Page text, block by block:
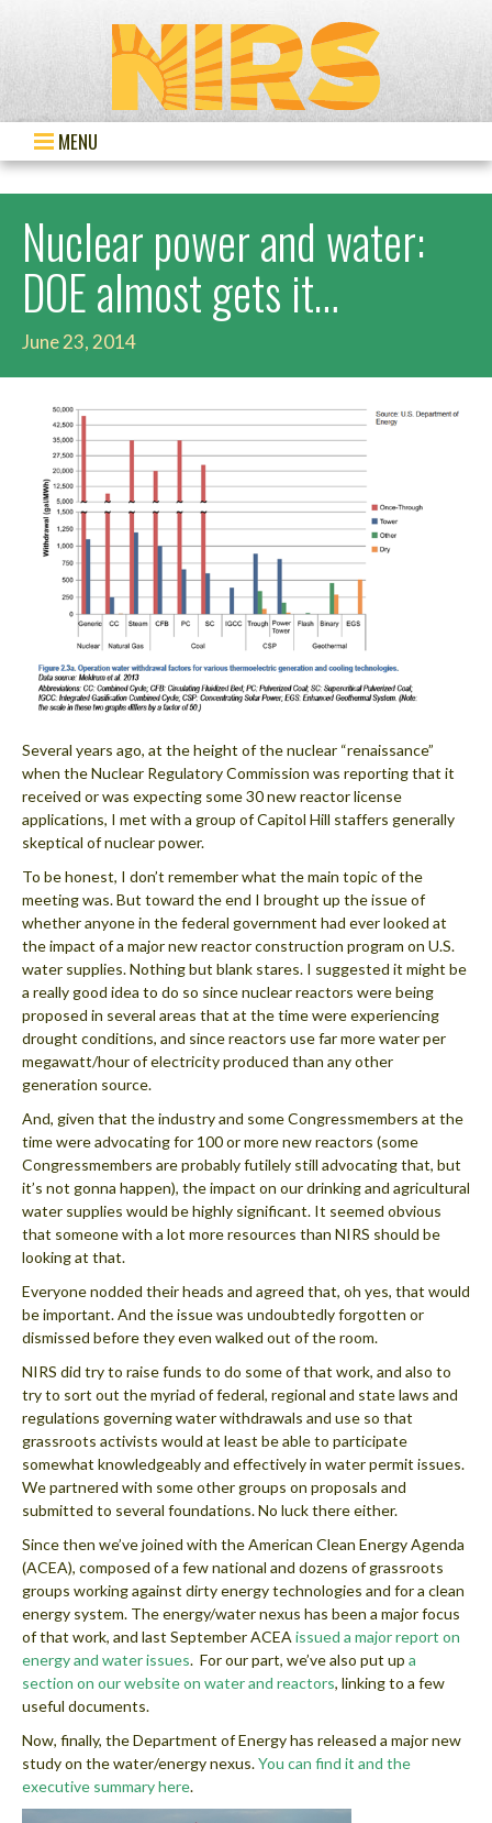
MENU
Nuclear power and water:
DOE almost gets it…
June 23, 2014
Several years ago, at the height of the nuclear “renaissance”
when the Nuclear Regulatory Commission was reporting that it
received or was expecting some 30 new reactor license
applications, I met with a group of Capitol Hill staffers generally
skeptical of nuclear power.
To be honest, I don’t remember what the main topic of the
meeting was. But toward the end I brought up the issue of
whether anyone in the federal government had ever looked at
the impact of a major new reactor construction program on U.S.
water supplies. Nothing but blank stares. I suggested it might be
a really good idea to do so since nuclear reactors were being
proposed in several areas that at the time were experiencing
drought conditions, and since reactors use far more water per
megawatt/hour of electricity produced than any other
generation source.
And, given that the industry and some Congressmembers at the
time were advocating for 100 or more new reactors (some
Congressmembers are probably futilely still advocating that, but
it’s not gonna happen), the impact on our drinking and agricultural
water supplies would be highly significant. It seemed obvious
that someone with a lot more resources than NIRS should be
looking at that.
Everyone nodded their heads and agreed that, oh yes, that would
be important. And the issue was undoubtedly forgotten or
dismissed before they even walked out of the room.
NIRS did try to raise funds to do some of that work, and also to
try to sort out the myriad of federal, regional and state laws and
regulations governing water withdrawals and use so that
grassroots activists would at least be able to participate
somewhat knowledgeably and effectively in water permit issues.
We partnered with some other groups on proposals and
submitted to several foundations. No luck there either.
Since then we’ve joined with the American Clean Energy Agenda
(ACEA), composed of a few national and dozens of grassroots
groups working against dirty energy technologies and for a clean
energy system. The energy/water nexus has been a major focus
of that work, and last September ACEA issued a major report on
energy and water issues. For our part, we’ve also put up a
section on our website on water and reactors, linking to a few
useful documents.
Now, finally, the Department of Energy has released a major new
study on the water/energy nexus.You can find it and the
executive summary here.